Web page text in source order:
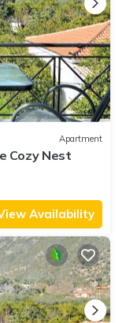
Apartment
Cozy Nest
Availability